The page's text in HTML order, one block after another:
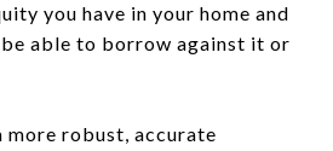
you have in your home and
be able to borrow against it or
robust, accurate